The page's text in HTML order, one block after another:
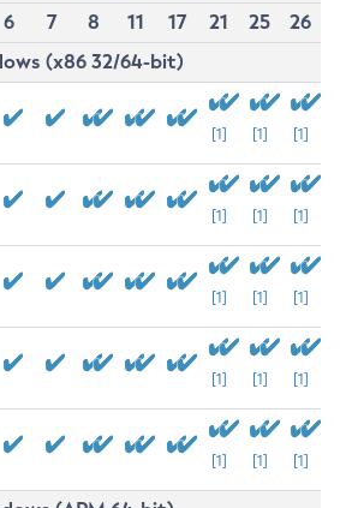
6
7 8 11 17 21 25
26
(x86 32/64-bit)
[1] [1] [1]
[1] [1] [1]
[1] [1] [1]
[1] [1] [1]
[1] [1] [1]